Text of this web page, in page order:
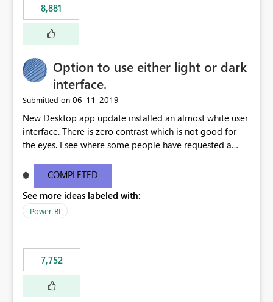
8,881
Option to use either light or dark
interface.
Submitted on ‎06-11-2019
New Desktop app update installed an almost white user
interface. There is zero contrast which is not good for
the eyes. I see where some people have requested a
light or dark theme like in the Office apps.
COMPLETED
See more ideas labeled with:
Power BI
7,752